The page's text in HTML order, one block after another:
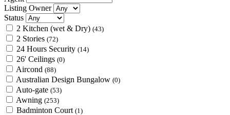
Listing Owner
Status
2 Kitchen (wet & Dry) (43)
2 Stories (72)
24 Hours Security (14)
26' Ceilings (0)
Aircond (88)
Australian Design Bungalow (0)
Auto-gate (53)
Awning (253)
Badminton Court (1)